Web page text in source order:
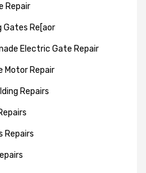
Repair
Gates Re[aor
Electric Gate Repair
Motor Repair
Repairs
Repairs